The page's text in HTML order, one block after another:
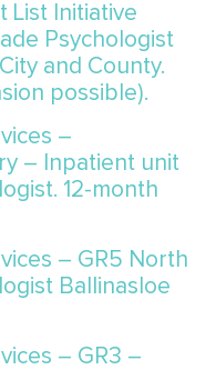
List Initiative
Psychologist
and County.
possible).
–
– Inpatient unit
12-month
– GR5 North
Ballinasloe
– GR3 –